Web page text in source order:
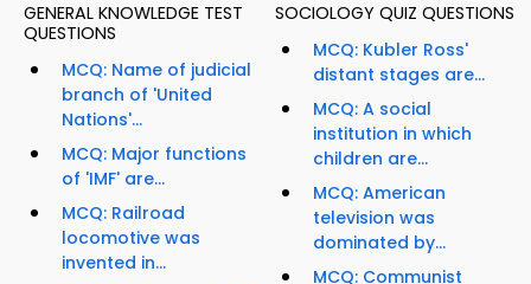
GENERAL KNOWLEDGE TEST
QUESTIONS
MCQ: Name of judicial
branch of 'United
Nations'...
MCQ: Major functions
of 'IMF' are...
MCQ: Railroad
locomotive was
invented in...
SOCIOLOGY QUIZ QUESTIONS
MCQ: Kubler Ross'
distant stages are...
MCQ: A social
institution in which
children are...
MCQ: American
television was
dominated by...
MCQ: Communist